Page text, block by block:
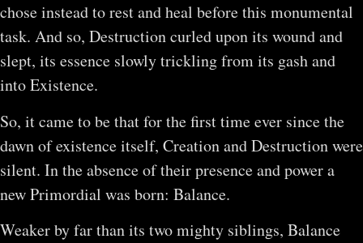
chose instead to rest and heal before this monumental
task. And so, Destruction curled upon its wound and
slept, its essence slowly trickling from its gash and
into Existence.
So, it came to be that for the first time ever since the
dawn of existence itself, Creation and Destruction were
silent. In the absence of their presence and power a
new Primordial was born: Balance.
Weaker by far than its two mighty siblings, Balance